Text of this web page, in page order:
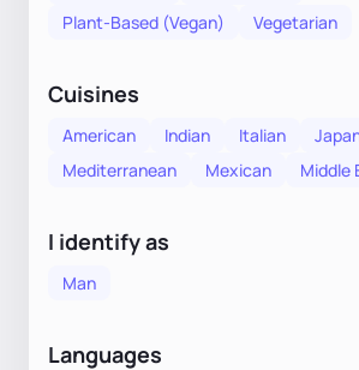
Plant-Based (Vegan)
Vegetarian
Cuisines
American Indian Italian
Mediterranean
Mexican Middle
I identify as
Man
Languages